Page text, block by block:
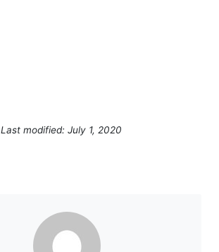
Last modified: July 1, 2020